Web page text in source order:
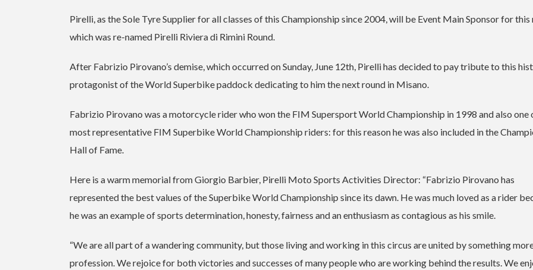
Pirelli, as the Sole Tyre Supplier for all classes of this Championship since 2004, will be Event Main Sponsor for this
which was re-named Pirelli Riviera di Rimini Round.
After Fabrizio Pirovano’s demise, which occurred on Sunday, June 12th, Pirelli has decided to pay tribute to this
protagonist of the World Superbike paddock dedicating to him the next round in Misano.
Fabrizio Pirovano was a motorcycle rider who won the FIM Supersport World Championship in 1998 and also one
most representative FIM Superbike World Championship riders: for this reason he was also included in the
Hall of Fame.
Here is a warm memorial from Giorgio Barbier, Pirelli Moto Sports Activities Director: “Fabrizio Pirovano has
represented the best values of the Superbike World Championship since its dawn. He was much loved as a rider
he was an example of sports determination, honesty, fairness and an enthusiasm as contagious as his smile.
“We are all part of a wandering community, but those living and working in this circus are united by something
profession. We rejoice for both victories and successes of many people who are working behind the results. We